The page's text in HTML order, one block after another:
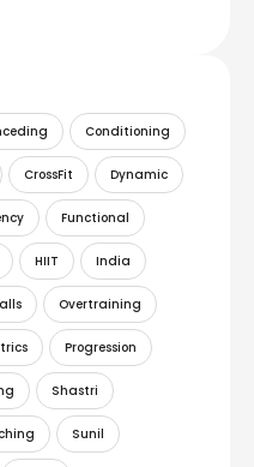
Conditioning
CrossFit Dynamic
Functional
HIIT India
Overtraining
Progression
Shastri
Sunil